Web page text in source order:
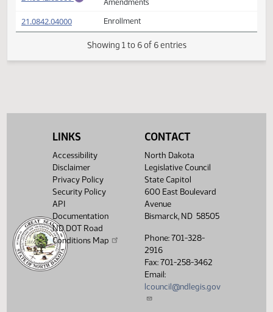
21.0842.02004
(PDF)
Prepared by the Legislative Council staff
for Representative Pyle
FIRST ENGROSSMENT with Senate
Amendments
LINKS
Accessibility
Disclaimer
Privacy Policy
Security Policy
API
Documentation
ND DOT Road
Conditions Map
CONTACT
North Dakota
Legislative Council
State Capitol
600 East Boulevard
Avenue
Bismarck, ND 58505
Phone: 701-328-
2916
Fax: 701-258-3462
Email:
lcouncil@ndlegis.gov